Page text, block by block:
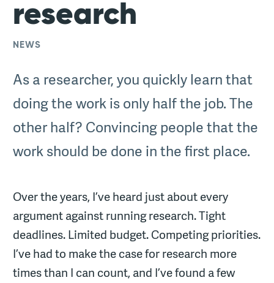
research
NEWS
As a researcher, you quickly learn that
doing the work is only half the job. The
other half? Convincing people that the
work should be done in the first place.
Over the years, I’ve heard just about every
argument against running research. Tight
deadlines. Limited budget. Competing priorities.
I’ve had to make the case for research more
times than I can count, and I’ve found a few